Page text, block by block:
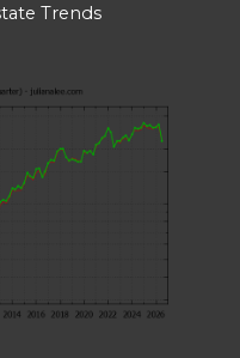
Trends